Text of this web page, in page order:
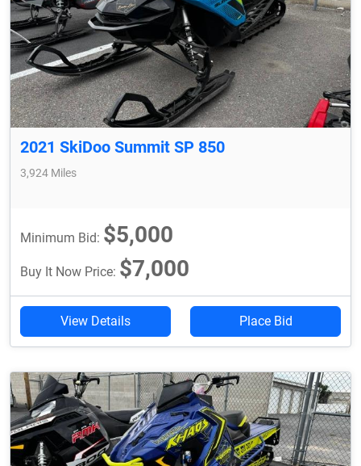
2021 SkiDoo Summit SP 850
3,924 Miles
Minimum Bid: $5,000
Buy It Now Price: $7,000
View Details Place Bid